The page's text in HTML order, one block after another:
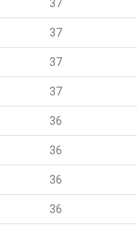
37
37
37
37
36
36
36
36